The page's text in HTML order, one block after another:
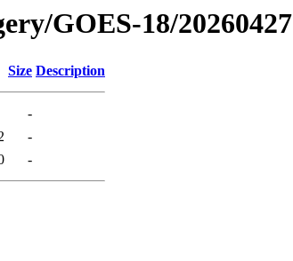
GOES-18/20260427
Size Description
-
-
-